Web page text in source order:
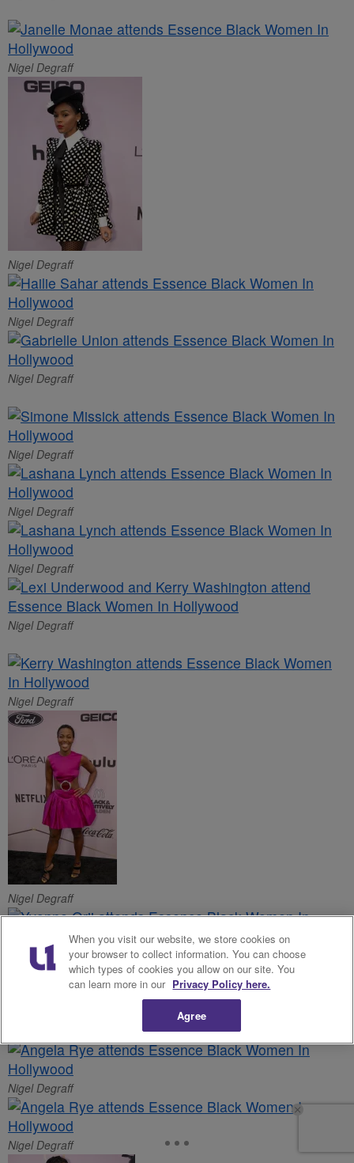
Nigel Degraff
Nigel Degraff
Nigel Degraff
Nigel Degraff
Nigel Degraff
Nigel Degraff
Nigel Degraff
Nigel Degraff
Nigel Degraff
Nigel Degraff
Nigel Degraff
Nigel Degraff
Nigel Degraff
When you visit our website, we store cookies on
your browser to collect information. You can choose
which types of cookies you allow on our site. You
can learn more in our Privacy Policy here.
Agree